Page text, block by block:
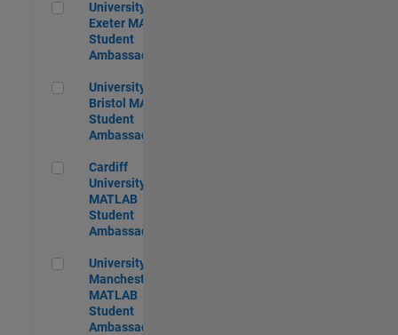
University of Exeter MATLAB Student Ambassador
University of
Exeter MATLAB
Student
Ambassador
University of Bristol MATLAB Student Ambassador
University of
Bristol MATLAB
Student
Ambassador
Cardiff University MATLAB Student Ambassador
Cardiff
University
MATLAB
Student
Ambassador
University of Manchester MATLAB Student Ambassador
University of
Manchester
MATLAB
Student
Ambassador